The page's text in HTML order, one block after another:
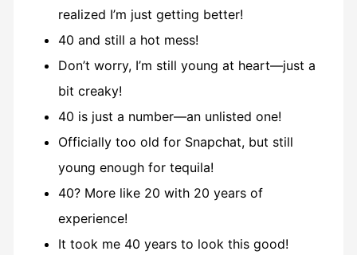
realized I’m just getting better!
40 and still a hot mess!
Don’t worry, I’m still young at heart—just a
bit creaky!
40 is just a number—an unlisted one!
Officially too old for Snapchat, but still
young enough for tequila!
40? More like 20 with 20 years of
experience!
It took me 40 years to look this good!